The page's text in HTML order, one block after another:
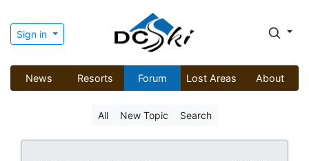
Sign in
News Resorts Forum Lost Areas About
All New Topic Search